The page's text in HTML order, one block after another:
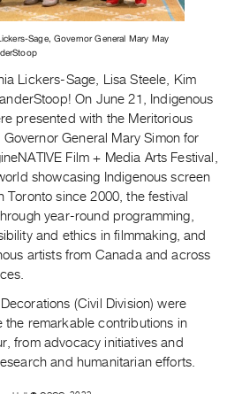
Sage, Governor General Mary May
Lickers-Sage, Lisa Steele, Kim
On June 21, Indigenous
presented with the Meritorious
General Mary Simon for
Film + Media Arts Festival,
showcasing Indigenous screen
Toronto since 2000, the festival
year-round programming,
and ethics in filmmaking, and
artists from Canada and across
(Civil Division) were
the remarkable contributions in
from advocacy initiatives and
and humanitarian efforts.